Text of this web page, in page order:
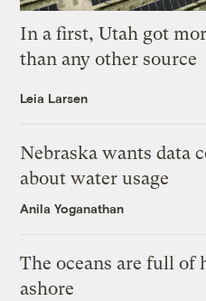
In a first, Utah got
than any other source
Leia Larsen
Nebraska wants data
about water usage
Anila Yoganathan
The oceans are full of
ashore